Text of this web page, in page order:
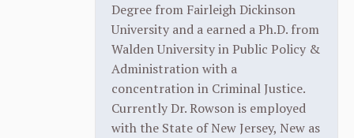
Degree from Fairleigh Dickinson
University and a earned a Ph.D. from
Walden University in Public Policy &
Administration with a
concentration in Criminal Justice.
Currently Dr. Rowson is employed
with the State of New Jersey, New as